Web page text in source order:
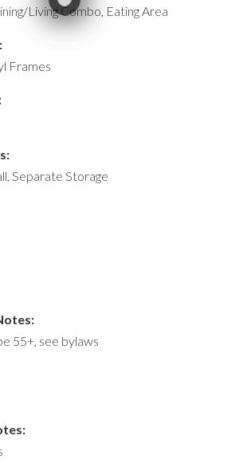
Living Combo, Eating Area
Frames
Separate Storage
55+, see bylaws